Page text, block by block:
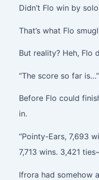
Didn’t Flo win by
That’s what Flo
But reality? Heh, Flo
“The score so far is…”
Before Flo could
in.
“Pointy-Ears, 7,693
7,713 wins. 3,421
Ifrora had somehow